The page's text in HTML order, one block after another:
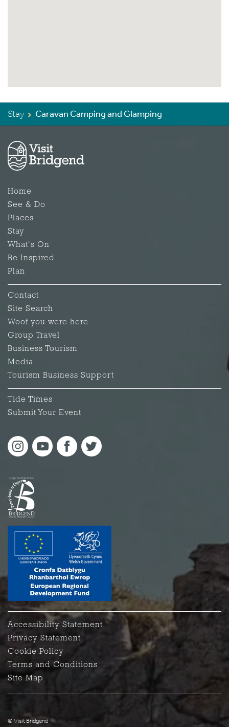
Stay Caravan Camping and Glamping
Home
See & Do
Places
Stay
What's On
Be Inspired
Plan
Contact
Site Search
Woof you were here
Group Travel
Business Tourism
Media
Tourism Business Support
Tide Times
Submit Your Event
Accessibility Statement
Privacy Statement
Cookie Policy
Terms and Conditions
Site Map
© Visit Bridgend